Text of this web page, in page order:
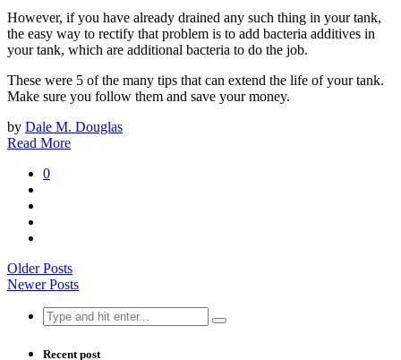
However, if you have already drained any such thing in your tank,
the easy way to rectify that problem is to add bacteria additives in
your tank, which are additional bacteria to do the job.
These were 5 of the many tips that can extend the life of your tank.
Make sure you follow them and save your money.
by Dale M. Douglas
Read More
0
Older Posts
Newer Posts
Search
for:
Recent post